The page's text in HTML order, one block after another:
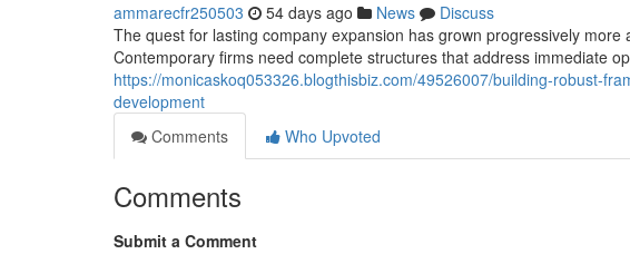
ammarecfr250503 54 days ago News
Discuss
The quest for lasting company expansion has grown progressively
Contemporary firms need complete structures that address immediate
https://monicaskoq053326.blogthisbiz.com/49526007/building-robust-
development
Comments
Who Upvoted
Comments
Submit a Comment